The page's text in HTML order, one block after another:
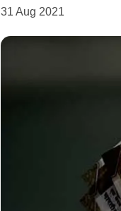
31 Aug 2021